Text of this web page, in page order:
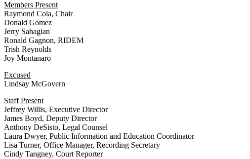
Members Present
Raymond Coia, Chair
Donald Gomez
Jerry Sahagian
Ronald Gagnon, RIDEM
Trish Reynolds
Joy Montanaro
Excused
Lindsay McGovern
Staff Present
Jeffrey Willis, Executive Director
James Boyd, Deputy Director
Anthony DeSisto, Legal Counsel
Laura Dwyer, Public Information and Education Coordinator
Lisa Turner, Office Manager, Recording Secretary
Cindy Tangney, Court Reporter